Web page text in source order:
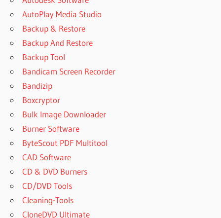
AutoPlay Media Studio
Backup & Restore
Backup And Restore
Backup Tool
Bandicam Screen Recorder
Bandizip
Boxcryptor
Bulk Image Downloader
Burner Software
ByteScout PDF Multitool
CAD Software
CD & DVD Burners
CD/DVD Tools
Cleaning-Tools
CloneDVD Ultimate